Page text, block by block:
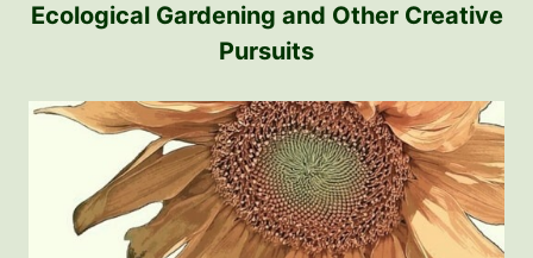
Ecological Gardening and Other Creative
Pursuits